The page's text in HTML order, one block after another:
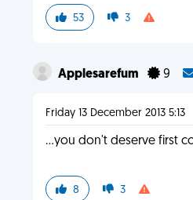
53 3
Applesarefum 9
Friday 13 December 2013 5:13
...you don't deserve first
8 3